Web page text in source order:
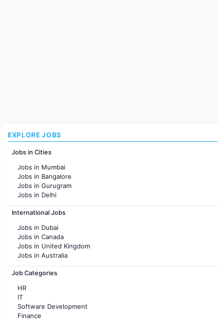
EXPLORE JOBS
Jobs in Cities
Jobs in Mumbai
Jobs in Bangalore
Jobs in Gurugram
Jobs in Delhi
Jobs in Hyderabad
Jobs in Chennai
Jobs in KolKata
Jobs in Ahmedabad
International Jobs
Jobs in Dubai
Jobs in Canada
Jobs in United Kingdom
Jobs in Australia
Jobs in France
Job Categories
HR
IT
Software Development
Finance